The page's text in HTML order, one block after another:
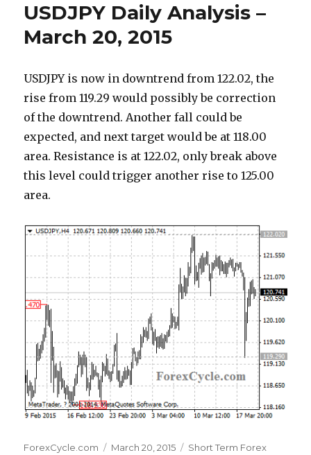
USDJPY Daily Analysis –
March 20, 2015
USDJPY is now in downtrend from 122.02, the
rise from 119.29 would possibly be correction
of the downtrend. Another fall could be
expected, and next target would be at 118.00
area. Resistance is at 122.02, only break above
this level could trigger another rise to 125.00
area.
Author
ForexCycle.com
Posted
March 20, 2015 Categories
Short Term Forex